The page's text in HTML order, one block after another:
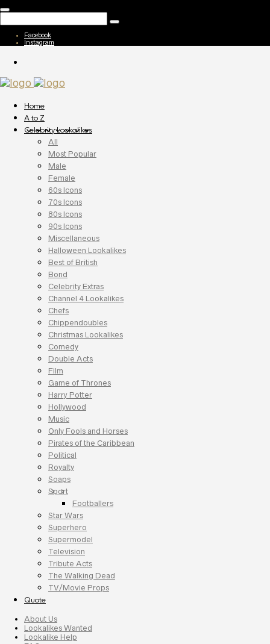
Facebook
Instagram
Home
A to Z
Celebrity Lookalikes
All
Most Popular
Male
Female
60s Icons
70s Icons
80s Icons
90s Icons
Miscellaneous
Halloween Lookalikes
Best of British
Bond
Celebrity Extras
Channel 4 Lookalikes
Chefs
Chippendoubles
Christmas Lookalikes
Comedy
Double Acts
Film
Game of Thrones
Harry Potter
Hollywood
Music
Only Fools and Horses
Pirates of the Caribbean
Political
Royalty
Soaps
Sport
Footballers
Star Wars
Superhero
Supermodel
Television
Tribute Acts
The Walking Dead
TV/Movie Props
Quote
About Us
Lookalikes Wanted
Lookalike Help